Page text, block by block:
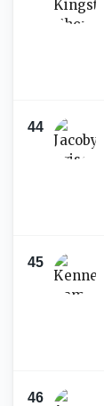
44
45
46